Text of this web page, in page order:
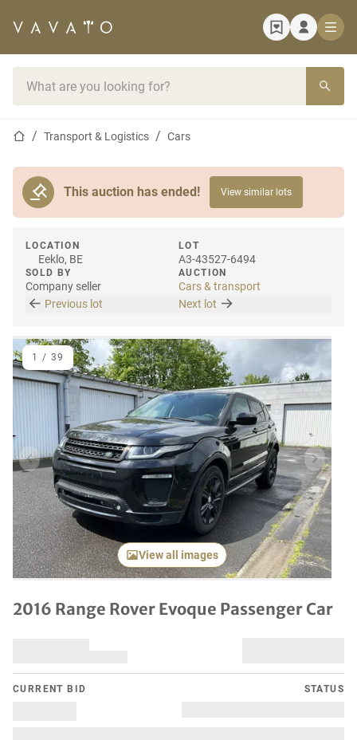
Home pageTransport & Logistics Cars
This auction has ended! View similar lots
LOCATION
Eeklo, BE
SOLD BY
Company seller
LOT
A3-43527-6494
AUCTION
Cars & transport
Previous lot
Next lot
Previous item Next
View all images
1 / 39
2016 Range Rover Evoque Passenger Car
CURRENT BID STATUS